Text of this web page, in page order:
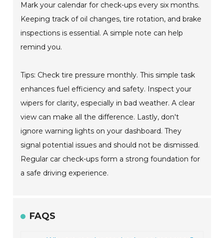
Mark your calendar for check-ups every six months.
Keeping track of oil changes, tire rotation, and brake
inspections is essential. A simple note can help
remind you.
Tips: Check tire pressure monthly. This simple task
enhances fuel efficiency and safety. Inspect your
wipers for clarity, especially in bad weather. A clear
view can make all the difference. Lastly, don't
ignore warning lights on your dashboard. They
signal potential issues and should not be dismissed.
Regular car check-ups form a strong foundation for
a safe driving experience.
FAQS